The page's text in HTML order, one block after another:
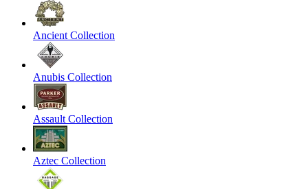
Ancient Collection
Anubis Collection
Assault Collection
Aztec Collection